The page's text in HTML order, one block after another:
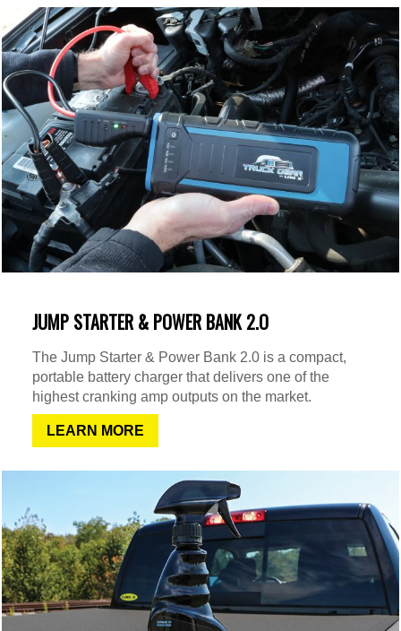
JUMP STARTER & POWER BANK 2.O
The Jump Starter & Power Bank 2.0 is a compact,
portable battery charger that delivers one of the
highest cranking amp outputs on the market.
LEARN MORE